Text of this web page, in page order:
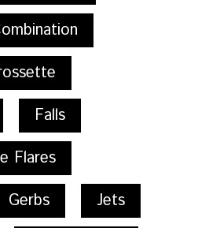
Falls
Flares
Gerbs
Jets